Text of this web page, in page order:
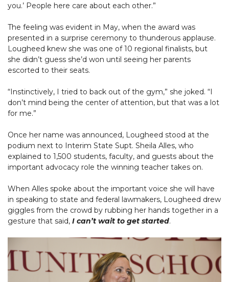
you.’ People here care about each other.”
The feeling was evident in May, when the award was
presented in a surprise ceremony to thunderous applause.
Lougheed knew she was one of 10 regional finalists, but
she didn’t guess she’d won until seeing her parents
escorted to their seats.
“Instinctively, I tried to back out of the gym,” she joked. “I
don’t mind being the center of attention, but that was a lot
for me.”
Once her name was announced, Lougheed stood at the
podium next to Interim State Supt. Sheila Alles, who
explained to 1,500 students, faculty, and guests about the
important advocacy role the winning teacher takes on.
When Alles spoke about the important voice she will have
in speaking to state and federal lawmakers, Lougheed drew
giggles from the crowd by rubbing her hands together in a
gesture that said, I can’t wait to get started.